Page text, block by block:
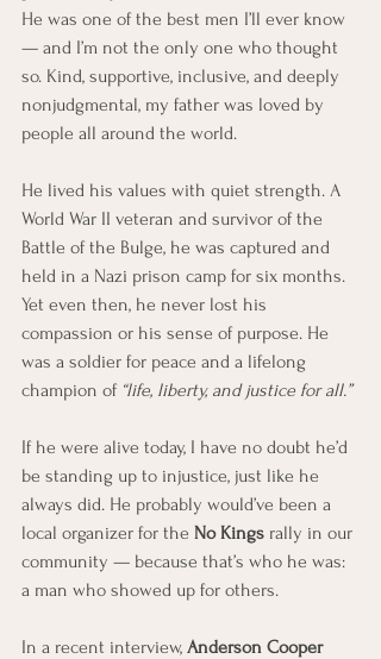
He was one of the best men I’ll ever know
— and I’m not the only one who thought
so. Kind, supportive, inclusive, and deeply
nonjudgmental, my father was loved by
people all around the world.
He lived his values with quiet strength. A
World War II veteran and survivor of the
Battle of the Bulge, he was captured and
held in a Nazi prison camp for six months.
Yet even then, he never lost his
compassion or his sense of purpose. He
was a soldier for peace and a lifelong
champion of “life, liberty, and justice for all.”
If he were alive today, I have no doubt he’d
be standing up to injustice, just like he
always did. He probably would’ve been a
local organizer for the No Kings rally in our
community — because that’s who he was:
a man who showed up for others.
In a recent interview, Anderson Cooper